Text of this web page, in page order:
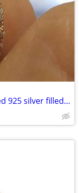
Engagement ring 14K rose gold plated 925 silver filled lab created ge